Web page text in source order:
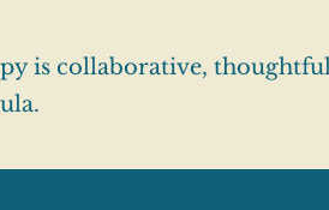
is collaborative,